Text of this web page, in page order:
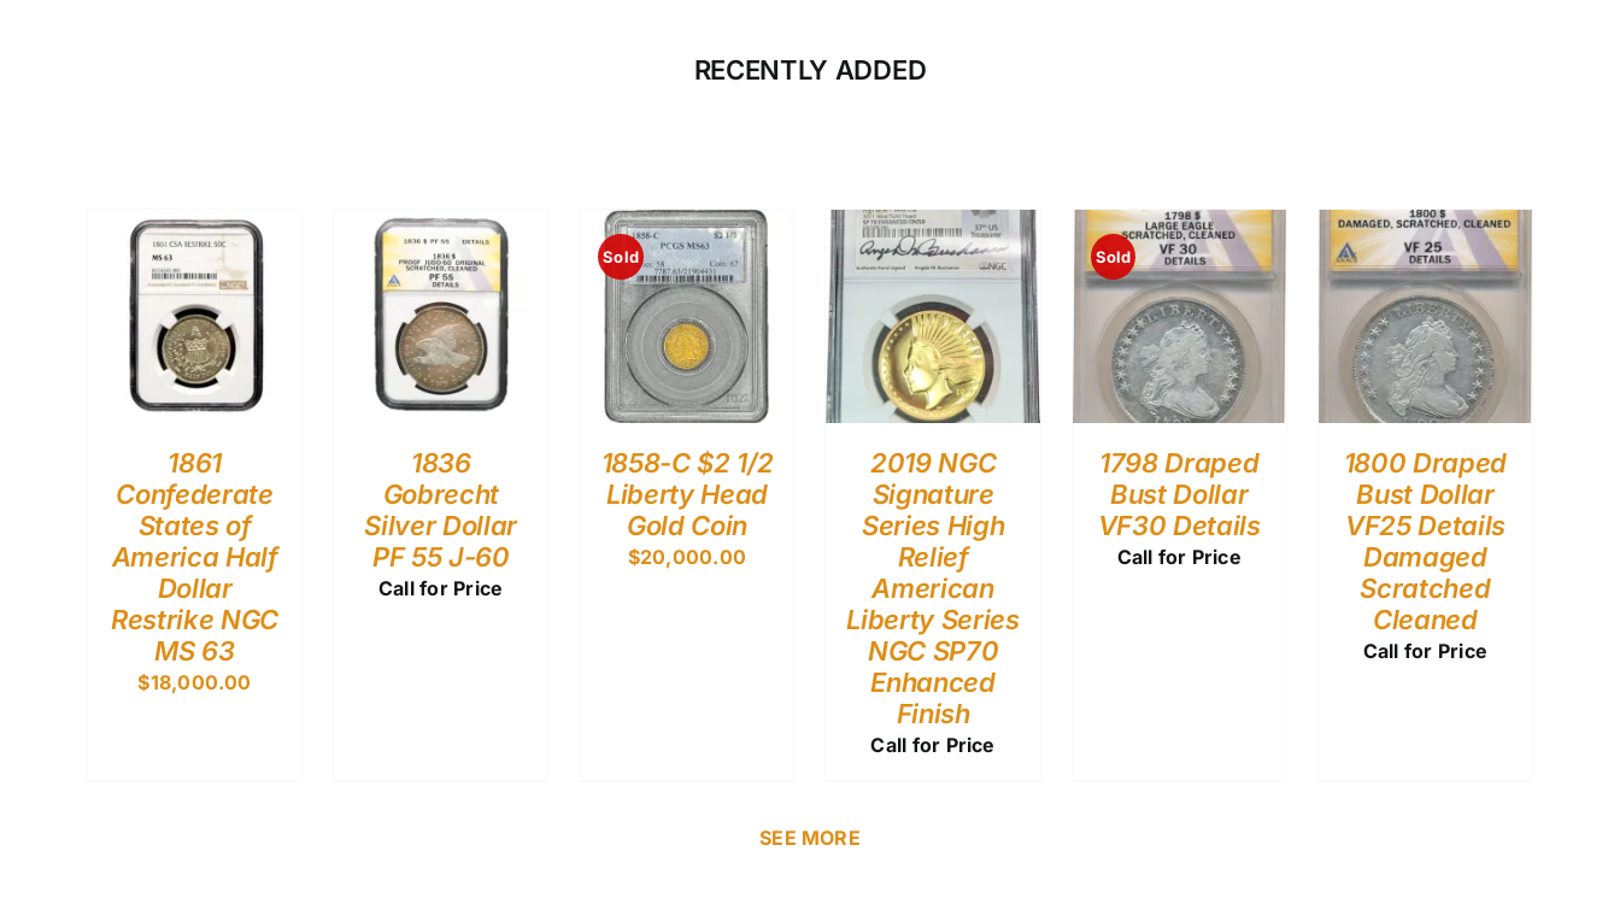
RECENTLY ADDED
1861
Confederate
States of
America Half
Dollar
Restrike NGC
MS 63
$18,000.00
1836
Gobrecht
Silver Dollar
PF 55 J-60
Call for Price
Sold
1858-C $2 1/2
Liberty Head
Gold Coin
$20,000.00
2019 NGC
Signature
Series High
Relief
American
Liberty Series
NGC SP70
Enhanced
Finish
Call for Price
Sold
1798 Draped
Bust Dollar
VF30 Details
Call for Price
1800 Draped
Bust Dollar
VF25 Details
Damaged
Scratched
Cleaned
Call for Price
SEE MORE